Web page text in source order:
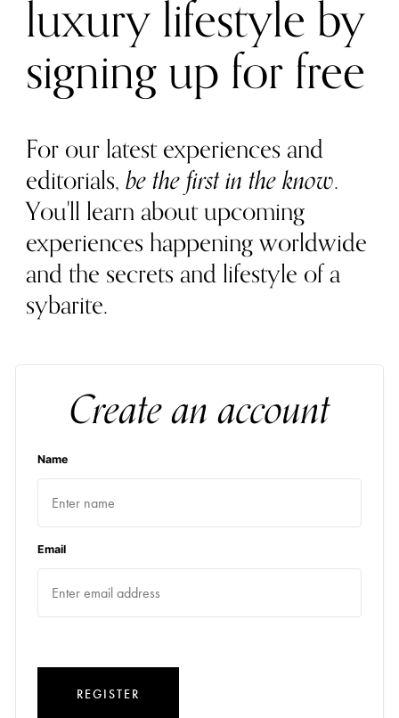
luxury lifestyle by
signing up for free
For our latest experiences and
editorials,be the first in the know.
You'll learn about upcoming
experiences happening worldwide
and the secrets and lifestyle of a
sybarite.
Create an account
Name
Email
REGISTER